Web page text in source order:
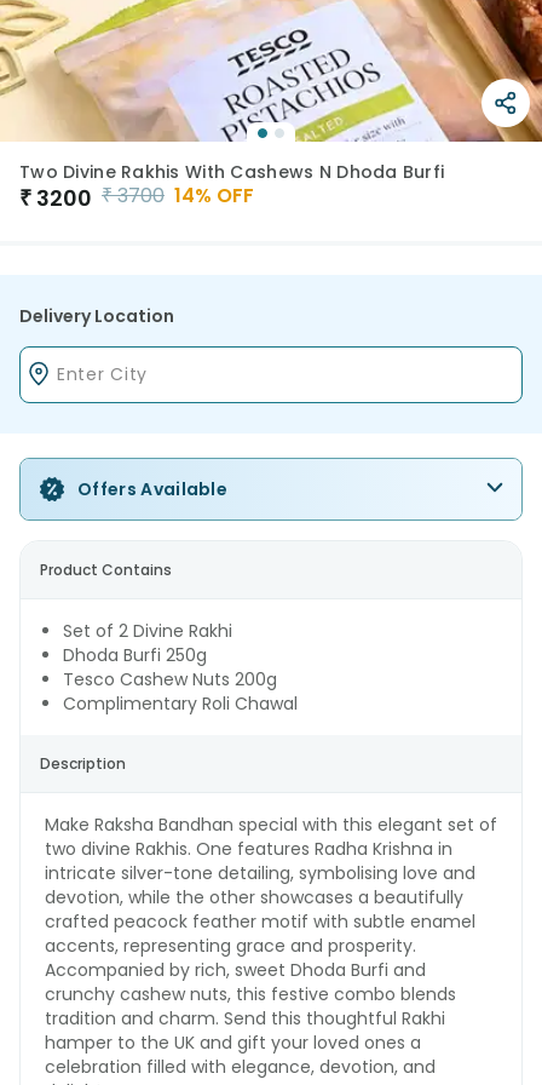
Two Divine Rakhis With Cashews N Dhoda Burfi
₹ 3200 ₹3700 14% OFF
Delivery Location
Offers Available
Product Contains
Set of 2 Divine Rakhi
Dhoda Burfi 250g
Tesco Cashew Nuts 200g
Complimentary Roli Chawal
Description
Make Raksha Bandhan special with this elegant set of
two divine Rakhis. One features Radha Krishna in
intricate silver-tone detailing, symbolising love and
devotion, while the other showcases a beautifully
crafted peacock feather motif with subtle enamel
accents, representing grace and prosperity.
Accompanied by rich, sweet Dhoda Burfi and
crunchy cashew nuts, this festive combo blends
tradition and charm. Send this thoughtful Rakhi
hamper to the UK and gift your loved ones a
celebration filled with elegance, devotion, and